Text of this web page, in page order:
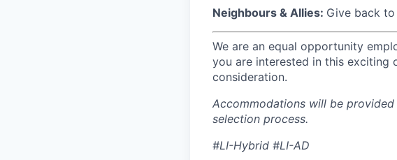
Neighbours & Allies: Give back
We are an equal opportunity
you are interested in this exciting
consideration.
Accommodations will be
selection process.
#LI-Hybrid #LI-AD